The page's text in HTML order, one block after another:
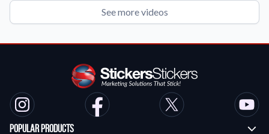
See more videos
Popular Products